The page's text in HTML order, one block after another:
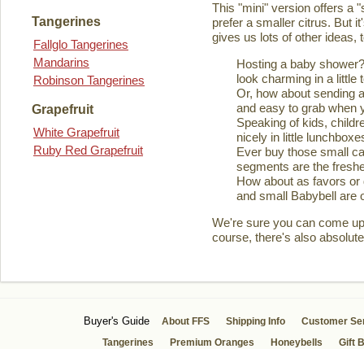
Tangerines
Fallglo Tangerines
Mandarins
Robinson Tangerines
Grapefruit
White Grapefruit
Ruby Red Grapefruit
This "mini" version offers a
prefer a smaller citrus. But
gives us lots of other
Hosting a baby
look charming in a little
Or, how about sending
and easy to grab when
Speaking of kids,
nicely in little
Ever buy those small
segments are the
How about as favors
and small Babybell are
We're sure you can come
course, there's also
Buyer's Guide About FFS Shipping Info
Customer
Tangerines
Premium Oranges Honeybells Gift